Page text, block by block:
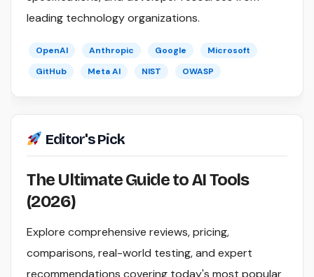
leading technology organizations.
OpenAI Anthropic Google
Microsoft
GitHub
Meta AI NIST OWASP
Editor's Pick
The Ultimate Guide to AI Tools
(2026)
Explore comprehensive reviews, pricing,
comparisons, real-world testing, and expert
recommendations covering today's most popular